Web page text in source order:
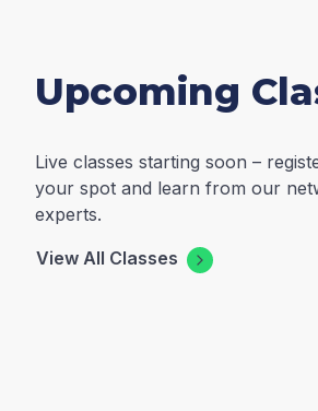
Upcoming
Live classes starting soon –
your spot and learn from our
experts.
View All Classes